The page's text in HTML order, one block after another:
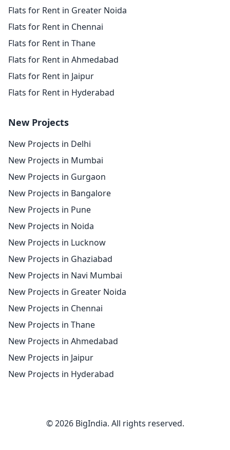
Flats for Rent in Greater Noida
Flats for Rent in Chennai
Flats for Rent in Thane
Flats for Rent in Ahmedabad
Flats for Rent in Jaipur
Flats for Rent in Hyderabad
New Projects
New Projects in Delhi
New Projects in Mumbai
New Projects in Gurgaon
New Projects in Bangalore
New Projects in Pune
New Projects in Noida
New Projects in Lucknow
New Projects in Ghaziabad
New Projects in Navi Mumbai
New Projects in Greater Noida
New Projects in Chennai
New Projects in Thane
New Projects in Ahmedabad
New Projects in Jaipur
New Projects in Hyderabad
© 2026 BigIndia. All rights reserved.